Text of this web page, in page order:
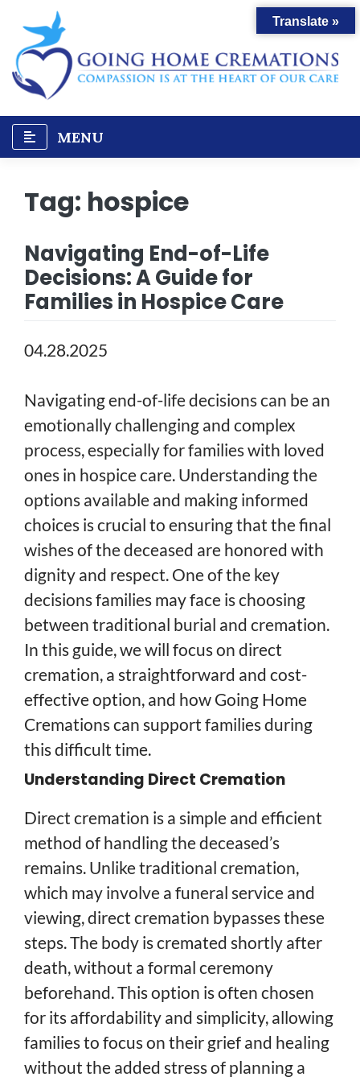
content
MENU
Tag: hospice
Navigating End-of-Life
Decisions: A Guide for
Families in Hospice Care
04.28.2025
Navigating end-of-life decisions can be an
emotionally challenging and complex
process, especially for families with loved
ones in hospice care. Understanding the
options available and making informed
choices is crucial to ensuring that the final
wishes of the deceased are honored with
dignity and respect. One of the key
decisions families may face is choosing
between traditional burial and cremation.
In this guide, we will focus on direct
cremation, a straightforward and cost-
effective option, and how Going Home
Cremations can support families during
this difficult time.
Understanding Direct Cremation
Direct cremation is a simple and efficient
method of handling the deceased’s
remains. Unlike traditional cremation,
which may involve a funeral service and
viewing, direct cremation bypasses these
steps. The body is cremated shortly after
death, without a formal ceremony
beforehand. This option is often chosen
for its affordability and simplicity, allowing
families to focus on their grief and healing
without the added stress of planning a
Translate »